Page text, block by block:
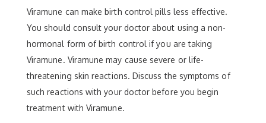
Viramune can make birth control pills less effective.
You should consult your doctor about using a non-
hormonal form of birth control if you are taking
Viramune. Viramune may cause severe or life-
threatening skin reactions. Discuss the symptoms of
such reactions with your doctor before you begin
treatment with Viramune.